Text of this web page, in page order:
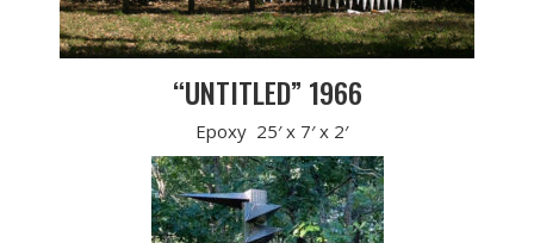
“UNTITLED” 1966
Epoxy 25′ x 7′ x 2′